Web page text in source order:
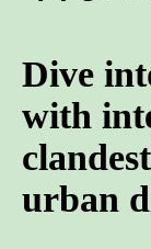
Dive
with
urban